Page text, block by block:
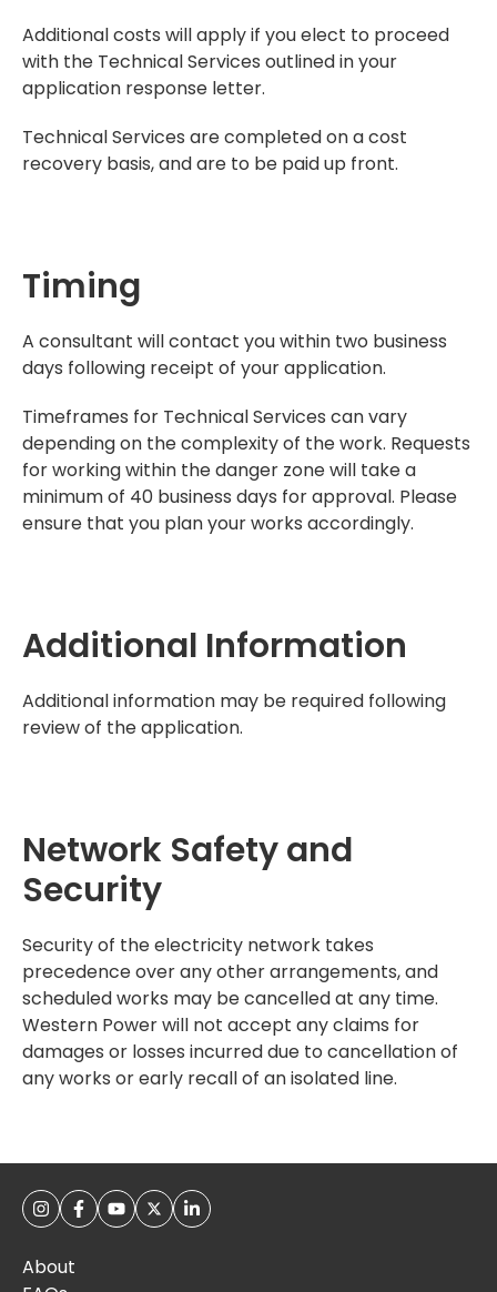
Additional costs will apply if you elect to proceed
with the Technical Services outlined in your
application response letter.
Technical Services are completed on a cost
recovery basis, and are to be paid up front.
Timing
A consultant will contact you within two business
days following receipt of your application.
Timeframes for Technical Services can vary
depending on the complexity of the work. Requests
for working within the danger zone will take a
minimum of 40 business days for approval. Please
ensure that you plan your works accordingly.
Additional Information
Additional information may be required following
review of the application.
Network Safety and
Security
Security of the electricity network takes
precedence over any other arrangements, and
scheduled works may be cancelled at any time.
Western Power will not accept any claims for
damages or losses incurred due to cancellation of
any works or early recall of an isolated line.
About